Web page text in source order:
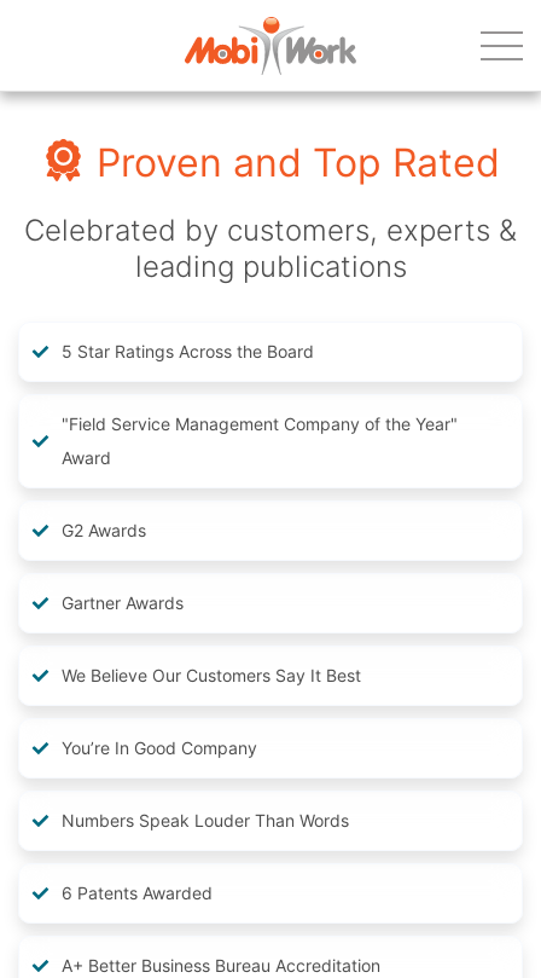
Proven and Top Rated
Celebrated by customers, experts &
leading publications
5 Star Ratings Across the Board
"Field Service Management Company of the Year"
Award
G2 Awards
Gartner Awards
We Believe Our Customers Say It Best
You’re In Good Company
Numbers Speak Louder Than Words
6 Patents Awarded
A+ Better Business Bureau Accreditation